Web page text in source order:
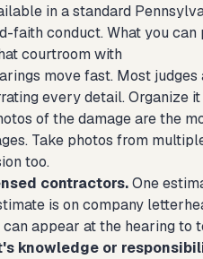
in a standard
faith conduct. What you
courtroom with
move fast. Most
every detail. Organize it
of the damage are the
Take photos from
too.
contractors.One
is on company
appear at the hearing to
knowledge or